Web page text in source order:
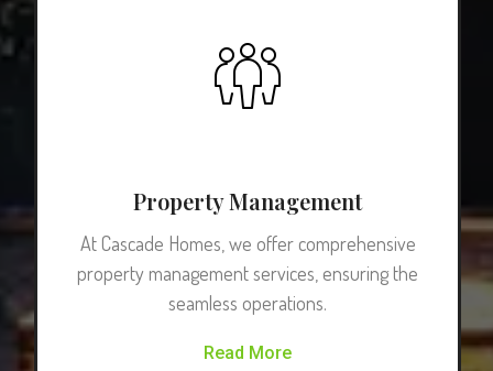
Property Management
At Cascade Homes, we offer comprehensive
property management services, ensuring the
seamless operations.
Read More